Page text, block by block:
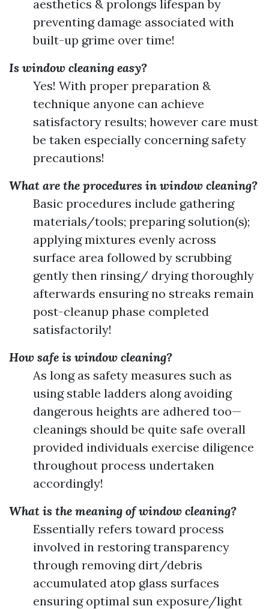
aesthetics & prolongs lifespan by
preventing damage associated with
built-up grime over time!
Is window cleaning easy?
Yes! With proper preparation &
technique anyone can achieve
satisfactory results; however care must
be taken especially concerning safety
precautions!
What are the procedures in window cleaning?
Basic procedures include gathering
materials/tools; preparing solution(s);
applying mixtures evenly across
surface area followed by scrubbing
gently then rinsing/ drying thoroughly
afterwards ensuring no streaks remain
post-cleanup phase completed
satisfactorily!
How safe is window cleaning?
As long as safety measures such as
using stable ladders along avoiding
dangerous heights are adhered too—
cleanings should be quite safe overall
provided individuals exercise diligence
throughout process undertaken
accordingly!
What is the meaning of window cleaning?
Essentially refers toward process
involved in restoring transparency
through removing dirt/debris
accumulated atop glass surfaces
ensuring optimal sun exposure/light